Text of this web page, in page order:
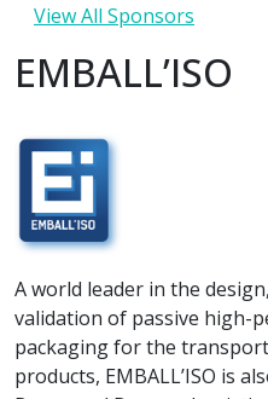
View All Sponsors
EMBALL’ISO
A world leader in the
validation of passive high-
packaging for the
products, EMBALL’ISO is